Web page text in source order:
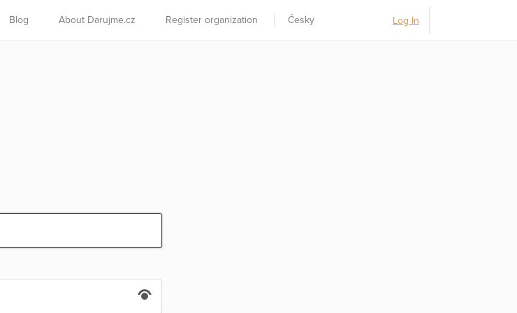
Blog About Darujme.cz Register organization Česky Log In